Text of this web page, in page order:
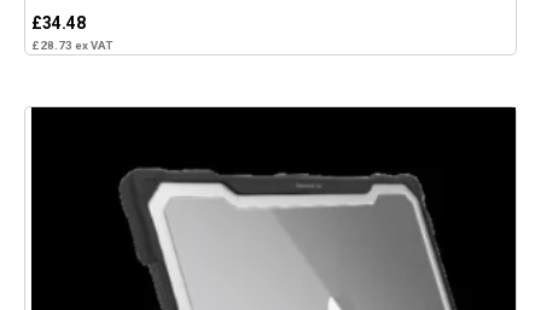
£34.48
£28.73 ex VAT